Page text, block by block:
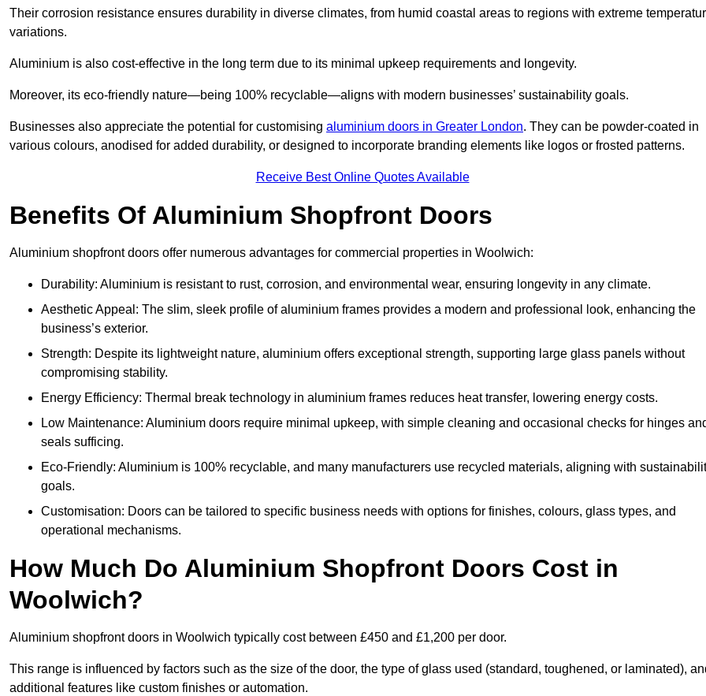
Their corrosion resistance ensures durability in diverse climates, from humid coastal areas to regions with extreme
variations.
Aluminium is also cost-effective in the long term due to its minimal upkeep requirements and longevity.
Moreover, its eco-friendly nature—being 100% recyclable—aligns with modern businesses’ sustainability goals.
Businesses also appreciate the potential for customising aluminium doors in Greater London. They can be powder-coated in
various colours, anodised for added durability, or designed to incorporate branding elements like logos or frosted patterns.
Receive Best Online Quotes Available
Benefits Of Aluminium Shopfront Doors
Aluminium shopfront doors offer numerous advantages for commercial properties in Woolwich:
Durability: Aluminium is resistant to rust, corrosion, and environmental wear, ensuring longevity in any climate.
Aesthetic Appeal: The slim, sleek profile of aluminium frames provides a modern and professional look, enhancing the
business’s exterior.
Strength: Despite its lightweight nature, aluminium offers exceptional strength, supporting large glass panels without
compromising stability.
Energy Efficiency: Thermal break technology in aluminium frames reduces heat transfer, lowering energy costs.
Low Maintenance: Aluminium doors require minimal upkeep, with simple cleaning and occasional checks for hinges
seals sufficing.
Eco-Friendly: Aluminium is 100% recyclable, and many manufacturers use recycled materials, aligning with
goals.
Customisation: Doors can be tailored to specific business needs with options for finishes, colours, glass types, and
operational mechanisms.
How Much Do Aluminium Shopfront Doors Cost in
Woolwich?
Aluminium shopfront doors in Woolwich typically cost between £450 and £1,200 per door.
This range is influenced by factors such as the size of the door, the type of glass used (standard, toughened, or laminated),
additional features like custom finishes or automation.